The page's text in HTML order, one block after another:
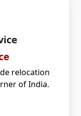
relocation
of India.